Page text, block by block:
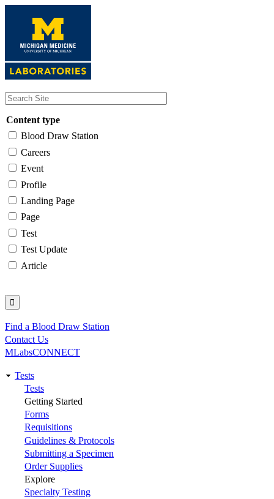
content
Content type
Blood Draw Station
Careers
Event
Profile
Landing Page
Page
Test
Test Update
Article
Utility
Find a Blood Draw Station
Contact Us
MLabsCONNECT
Main
navigation
Tests
Tests
Getting Started
Forms
Requisitions
Guidelines & Protocols
Submitting a Specimen
Order Supplies
Explore
Specialty Testing